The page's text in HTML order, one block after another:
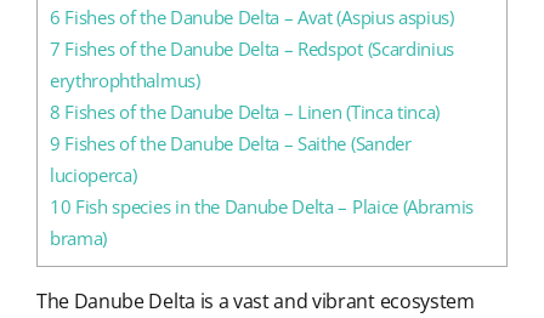
6 Fishes of the Danube Delta – Avat (Aspius aspius)
7 Fishes of the Danube Delta – Redspot (Scardinius
erythrophthalmus)
8 Fishes of the Danube Delta – Linen (Tinca tinca)
9 Fishes of the Danube Delta – Saithe (Sander
lucioperca)
10 Fish species in the Danube Delta – Plaice (Abramis
brama)
The Danube Delta is a vast and vibrant ecosystem